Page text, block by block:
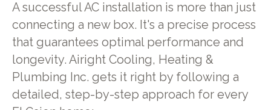
A successful AC installation is more than just
connecting a new box. It's a precise process
that guarantees optimal performance and
longevity. Airight Cooling, Heating &
Plumbing Inc. gets it right by following a
detailed, step-by-step approach for every